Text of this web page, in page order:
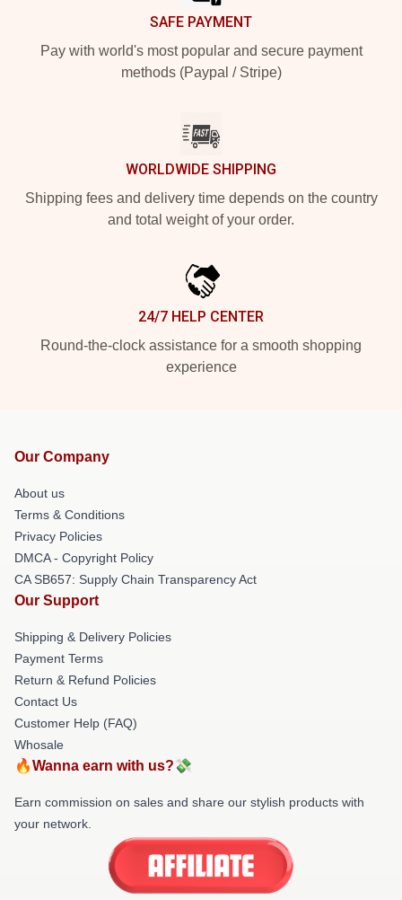
SAFE PAYMENT
Pay with world's most popular and secure payment
methods (Paypal / Stripe)
WORLDWIDE SHIPPING
Shipping fees and delivery time depends on the country
and total weight of your order.
24/7 HELP CENTER
Round-the-clock assistance for a smooth shopping
experience
Our Company
About us
Terms & Conditions
Privacy Policies
DMCA - Copyright Policy
CA SB657: Supply Chain Transparency Act
Our Support
Shipping & Delivery Policies
Payment Terms
Return & Refund Policies
Contact Us
Customer Help (FAQ)
Whosale
🔥Wanna earn with us?💸
Earn commission on sales and share our stylish products with
your network.